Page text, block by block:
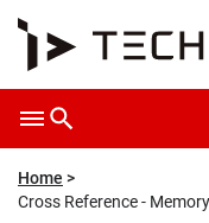
Home
Cross Reference -